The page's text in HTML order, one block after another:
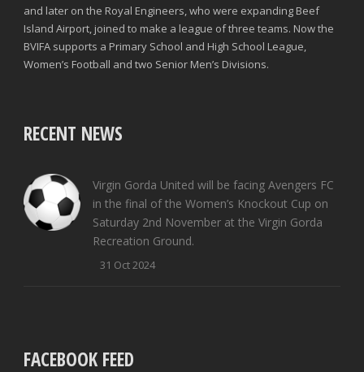
and later on the Royal Engineers, who were expanding Beef
Island Airport, joined to make a league of three teams. Now the
BVIFA supports a Primary School and High School League,
Women’s Football and two Senior Men’s Divisions.
RECENT NEWS
Virgin Gorda United will be facing Avengers FC
in the final of the Women’s Knockout Cup on
Saturday 2nd November at the Virgin Gorda
Recreation Ground.
31 Oct 2024
FACEBOOK FEED